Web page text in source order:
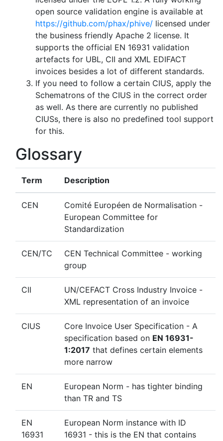
open source validation engine is available at
https://github.com/phax/phive/ licensed under
the business friendly Apache 2 license. It
supports the official EN 16931 validation
artefacts for UBL, CII and XML EDIFACT
invoices besides a lot of different standards.
If you need to follow a certain CIUS, apply the
Schematrons of the CIUS in the correct order
as well. As there are currently no published
CIUSs, there is also no predefined tool support
for this.
Glossary
Term Description
CEN
Comité Européen de Normalisation -
European Committee for
Standardization
CEN/TC
CEN Technical Committee - working
group
CII
UN/CEFACT Cross Industry Invoice -
XML representation of an invoice
CIUS
Core Invoice User Specification - A
specification based on EN 16931-
1:2017 that defines certain elements
more narrow
EN
European Norm - has tighter binding
than TR and TS
EN
16931
European Norm instance with ID
16931 - this is the EN that contains